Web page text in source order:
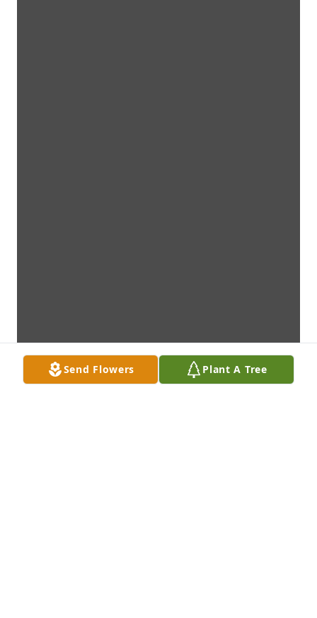
Send Flowers Plant A Tree